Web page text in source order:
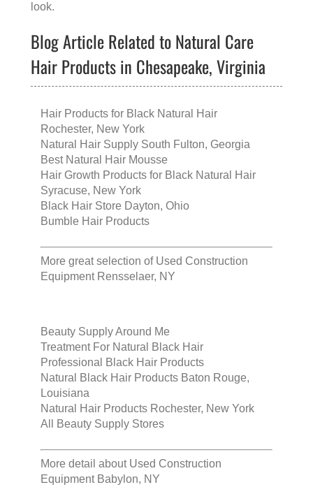
look.
Blog Article Related to Natural Care
Hair Products in Chesapeake, Virginia
Hair Products for Black Natural Hair
Rochester, New York
Natural Hair Supply South Fulton, Georgia
Best Natural Hair Mousse
Hair Growth Products for Black Natural Hair
Syracuse, New York
Black Hair Store Dayton, Ohio
Bumble Hair Products
More great selection of Used Construction
Equipment Rensselaer, NY
Beauty Supply Around Me
Treatment For Natural Black Hair
Professional Black Hair Products
Natural Black Hair Products Baton Rouge,
Louisiana
Natural Hair Products Rochester, New York
All Beauty Supply Stores
More detail about Used Construction
Equipment Babylon, NY